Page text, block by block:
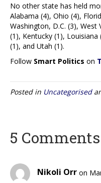
No other state has held
Alabama (4), Ohio (4),
Washington, D.C. (3), West
(1), Kentucky (1),
(1), and Utah (1).
Follow Smart Politics on
Posted in Uncategorised
5 Comments
Nikoli Orr on